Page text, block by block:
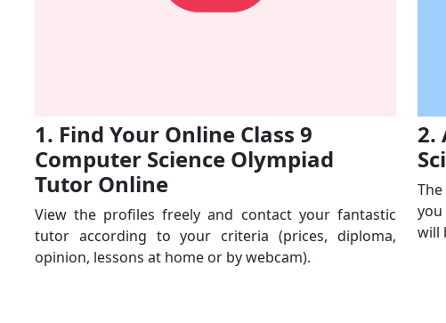
1. Find Your Online Class 9
Computer Science Olympiad
Tutor Online
View the profiles freely and contact your fantastic
tutor according to your criteria (prices, diploma,
opinion, lessons at home or by webcam).
2.
will